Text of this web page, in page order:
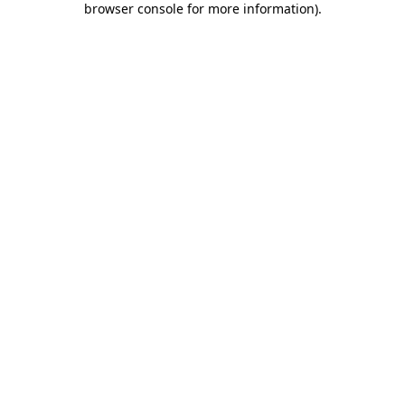
browser console for more information).